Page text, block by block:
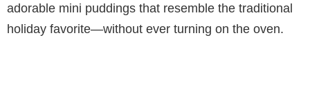
adorable mini puddings that resemble the traditional
holiday favorite—without ever turning on the oven.